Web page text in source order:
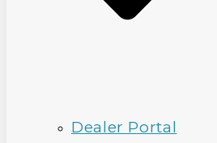
Dealer Portal